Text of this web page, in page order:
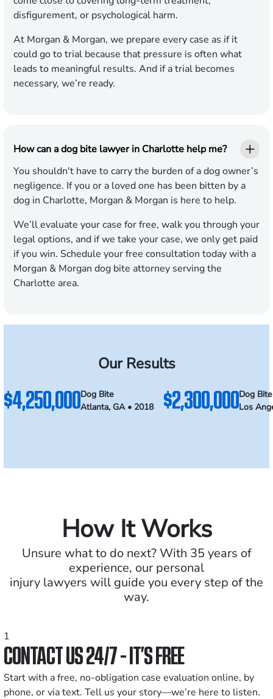
disfigurement, or psychological harm.
At Morgan & Morgan, we prepare every case as if it
could go to trial because that pressure is often what
leads to meaningful results. And if a trial becomes
necessary, we’re ready.
How can a dog bite lawyer in Charlotte help me?
You shouldn't have to carry the burden of a dog owner’s
negligence. If you or a loved one has been bitten by a
dog in Charlotte, Morgan & Morgan is here to help.
We’ll evaluate your case for free, walk you through your
legal options, and if we take your case, we only get paid
if you win. Schedule your free consultation today with a
Morgan & Morgan dog bite attorney serving the
Charlotte area.
Our Results
$4,250,000Dog Bite
Atlanta, GA • 2018
$2,300,000Dog Bite
Los
How It Works
Unsure what to do next? With 35 years of
experience, our personal
injury lawyers will guide you every step of the
way.
1
CONTACT US 24/7 - IT’S FREE
Start with a free, no-obligation case evaluation online, by
phone, or via text. Tell us your story—we’re here to listen.